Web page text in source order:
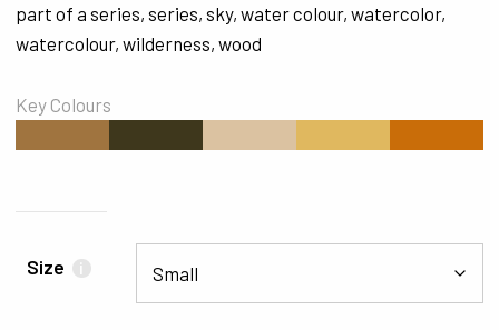
part of a series, series, sky, water colour, watercolor,
watercolour, wilderness, wood
Key Colours
Size i